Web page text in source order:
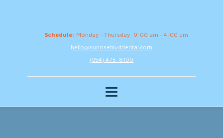
Schedule: Monday - Thursday: 9:00 am - 4:00 pm
hello@sunriseblvddental.com
(954) 475-8100